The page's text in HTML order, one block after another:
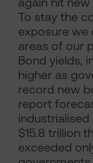
To stay the
exposure we
areas of our
Bond yields,
higher as
record new
report
industrialised
$15.8 trillion
exceeded